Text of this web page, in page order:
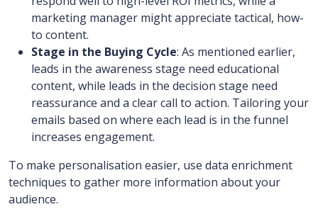
marketing manager might appreciate tactical, how-
to content.
Stage in the Buying Cycle: As mentioned earlier,
leads in the awareness stage need educational
content, while leads in the decision stage need
reassurance and a clear call to action. Tailoring your
emails based on where each lead is in the funnel
increases engagement.
To make personalisation easier, use data enrichment
techniques to gather more information about your
audience.